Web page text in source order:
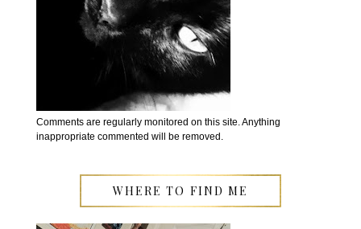
Comments are regularly monitored on this site. Anything
inappropriate commented will be removed.
WHERE TO FIND ME